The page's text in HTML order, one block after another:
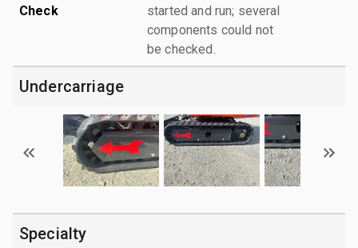
Check
started and run; several
components could not
be checked.
Undercarriage
Specialty